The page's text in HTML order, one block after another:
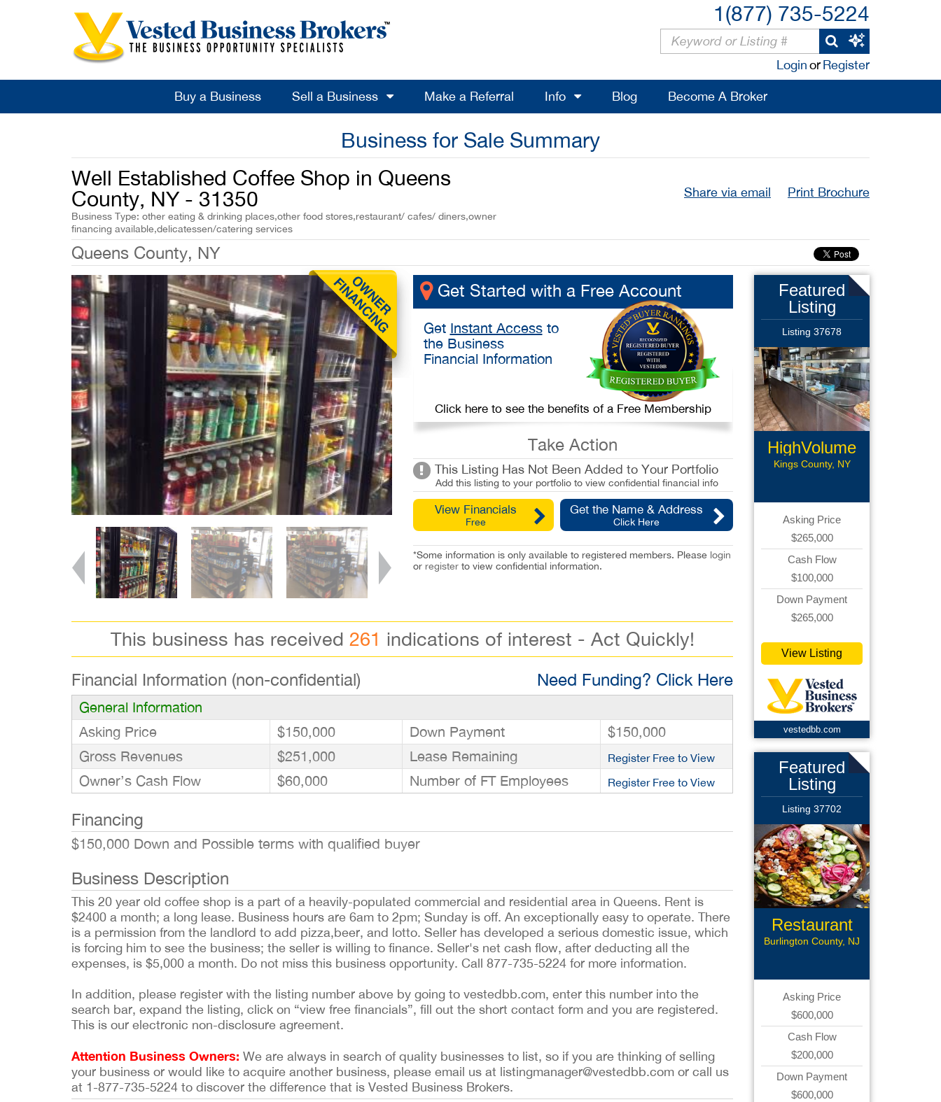
1(877) 735-5224
LoginorRegister
Buy a Business Sell a Business Make a Referral Info Blog Become A Broker
Business for Sale Summary
Well Established Coffee Shop in Queens
County, NY - 31350
Business Type: other eating & drinking places,other food stores,restaurant/ cafes/ diners,owner
financing available,delicatessen/catering services
Share via email Print Brochure
Queens County, NY
Get Started with a Free Account
Get Instant Accessto
the Business
Financial Information
Click here to see the benefits of a Free Membership
Take Action
This Listing Has Not Been Added to Your Portfolio
Add this listing to your portfolio to view confidential financial info
View Financials
Free
Get the Name & Address
Click Here
*Some information is only available to registered members. Please login
or registerto view confidential information.
This business has received 261 indications of interest - Act Quickly!
Financial Information (non-confidential) Need Funding? Click Here
General Information
Asking Price
$150,000 Down Payment
$150,000
Gross Revenues
$251,000 Lease Remaining Register Free to View
Owner’s Cash Flow $60,000 Number of FT Employees Register Free to View
Financing
$150,000 Down and Possible terms with qualified buyer
Business Description
This 20 year old coffee shop is a part of a heavily-populated commercial and residential area in Queens. Rent is
$2400 a month; a long lease. Business hours are 6am to 2pm; Sunday is off. An exceptionally easy to operate. There
is a permission from the landlord to add pizza,beer, and lotto. Seller has developed a serious domestic issue, which
is forcing him to see the business; the seller is willing to finance. Seller's net cash flow, after deducting all the
expenses, is $5,000 a month. Do not miss this business opportunity. Call 877-735-5224 for more information.
In addition, please register with the listing number above by going to vestedbb.com, enter this number into the
search bar, expand the listing, click on “view free financials”, fill out the short contact form and you are registered.
This is our electronic non-disclosure agreement.
Attention Business Owners: We are always in search of quality businesses to list, so if you are thinking of selling
your business or would like to acquire another business, please email us at listingmanager@vestedbb.com or call us
at 1-877-735-5224 to discover the difference that is Vested Business Brokers.
Featured
Listing
Listing 37678
HighVolume
Pizzeria
Kings County, NY
Asking Price
$265,000
Cash Flow
$100,000
Down Payment
$265,000
View Listing
vestedbb.com
Featured
Listing
Listing 37702
Restaurant
Burlington County, NJ
Asking Price
$600,000
Cash Flow
$200,000
Down Payment
$600,000